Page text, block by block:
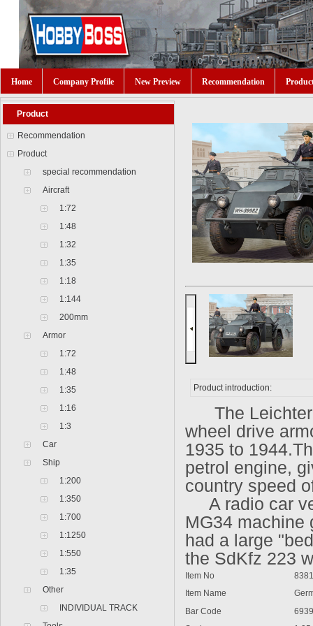
Home Company Profile New Preview Recommendation
Product
Recommendation
Product
special recommendation
Aircraft
1:72
1:48
1:32
1:35
1:18
1:144
200mm
Armor
1:72
1:48
1:35
1:16
1:3
Car
Ship
1:200
1:350
1:700
1:1250
1:550
1:35
Other
INDIVIDUAL TRACK
Product introduction:
The
wheel drive
1935 to
petrol engine,
country speed
A radio car
MG34 machine
had a large
the SdKfz 223
Item No
Item Name
Bar Code